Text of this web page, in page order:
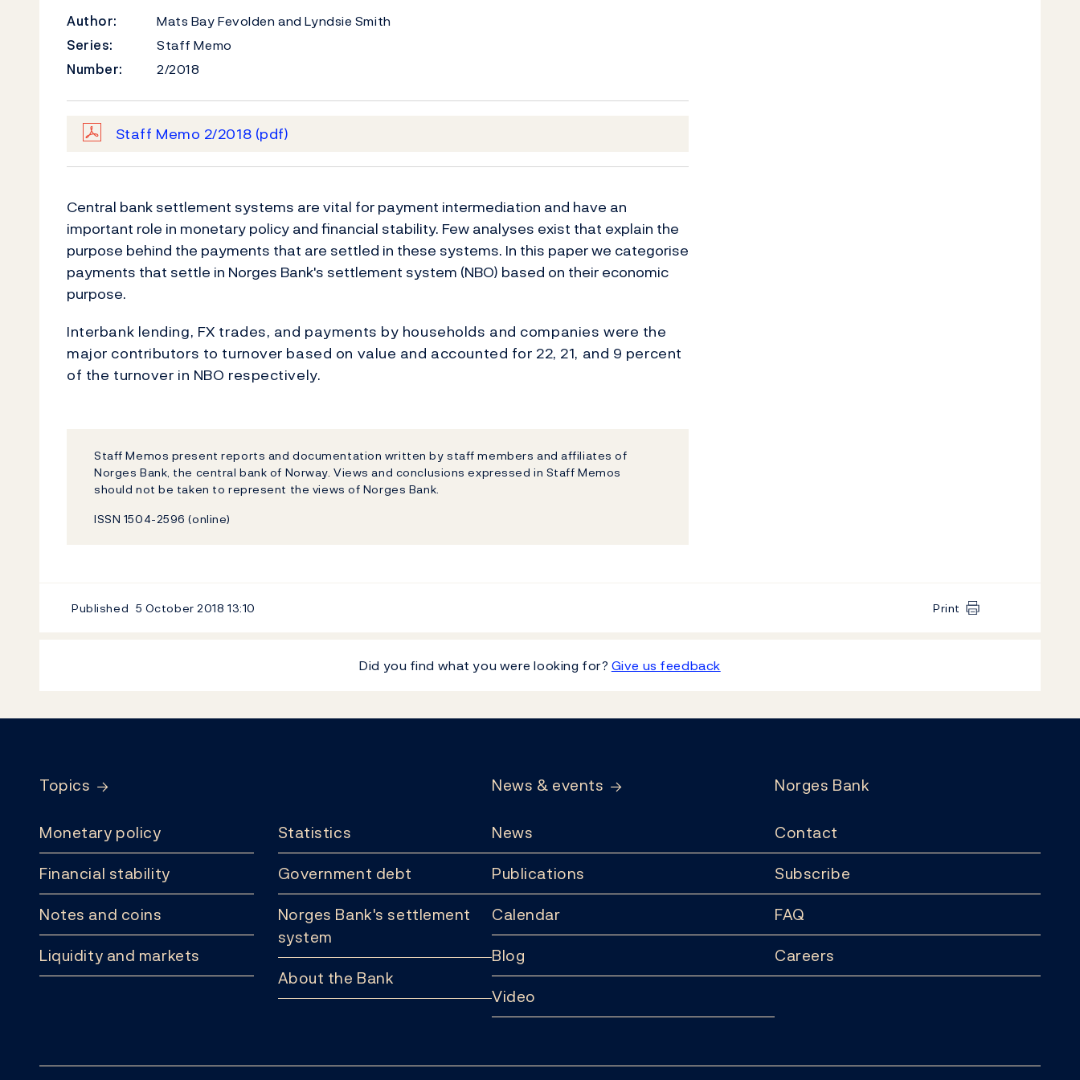
Author:
Mats Bay Fevolden and Lyndsie Smith
Series:
Staff Memo
Number:
2/2018
Staff Memo 2/2018 (pdf)
Central bank settlement systems are vital for payment intermediation and have an
important role in monetary policy and financial stability. Few analyses exist that explain the
purpose behind the payments that are settled in these systems. In this paper we categorise
payments that settle in Norges Bank's settlement system (NBO) based on their economic
purpose.
Interbank lending, FX trades, and payments by households and companies were the
major contributors to turnover based on value and accounted for 22, 21, and 9 percent
of the turnover in NBO respectively.
Staff Memos present reports and documentation written by staff members and affiliates of
Norges Bank, the central bank of Norway. Views and conclusions expressed in Staff Memos
should not be taken to represent the views of Norges Bank.
ISSN 1504-2596 (online)
Published 5 October 201813:10 Print
Did you find what you were looking for? Give us feedback
Topics
Monetary policy
Financial stability
Notes and coins
Liquidity and markets
Statistics
Government debt
Norges Bank's settlement
system
About the Bank
News & events
News
Publications
Calendar
Blog
Video
Norges Bank
Contact
Subscribe
FAQ
Careers